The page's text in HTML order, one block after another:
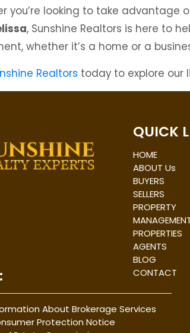
you’re looking to take advantage
, Sunshine Realtors is here to
whether it’s a home or a
Realtors today to explore our
QUICK
HOME
ABOUT Us
BUYERS
SELLERS
PROPERTY
PROPERTIES
AGENTS
BLOG
CONTACT
About Brokerage Services
Protection Notice